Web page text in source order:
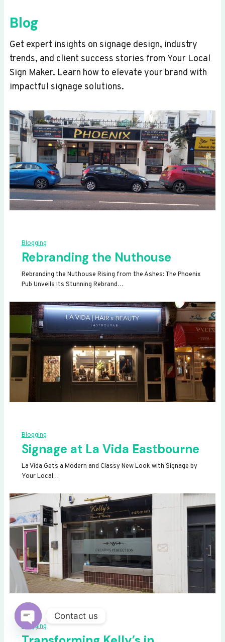
Blog
Get expert insights on signage design, industry
trends, and client success stories from Your Local
Sign Maker. Learn how to elevate your brand with
impactful signage solutions.
Blogging
Rebranding the Nuthouse
Rebranding the Nuthouse Rising from the Ashes: The Phoenix
Pub Unveils Its Stunning Rebrand…
Blogging
Signage at La Vida Eastbourne
La Vida Gets a Modern and Classy New Look with Signage by
Your Local…
Blogging
Contact us
OPEN